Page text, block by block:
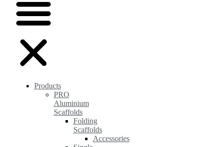
Products
PRO
Aluminium
Scaffolds
Folding
Scaffolds
Accessories